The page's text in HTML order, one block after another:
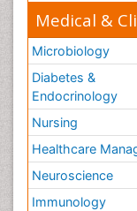
Medical &
Microbiology
Diabetes &
Endocrinology
Nursing
Healthcare
Neuroscience
Immunology